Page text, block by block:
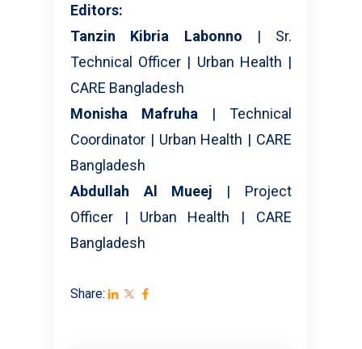
Editors:
Tanzin Kibria Labonno
| Sr.
Technical Officer | Urban Health |
CARE Bangladesh
Monisha Mafruha | Technical
Coordinator | Urban Health | CARE
Bangladesh
Abdullah Al Mueej | Project
Officer | Urban Health | CARE
Bangladesh
Share: